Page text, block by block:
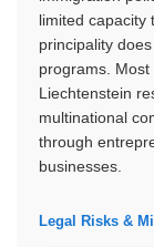
limited capacity
principality
programs. Most
Liechtenstein
multinational
through
businesses.
Legal Risks &